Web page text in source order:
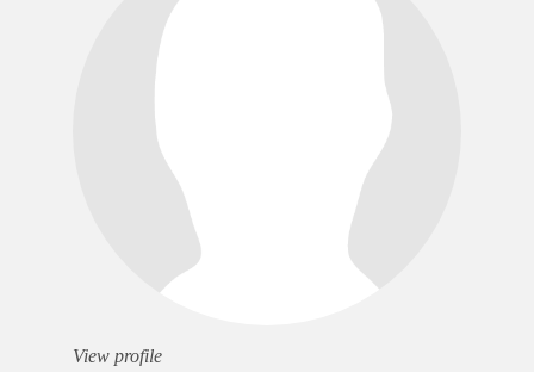
View profile